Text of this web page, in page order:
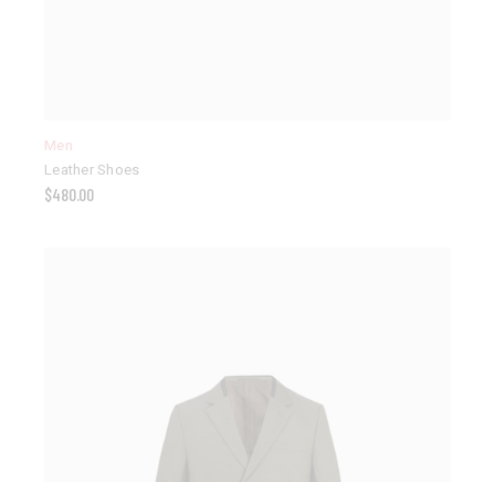
Men
Leather Shoes
$480.00